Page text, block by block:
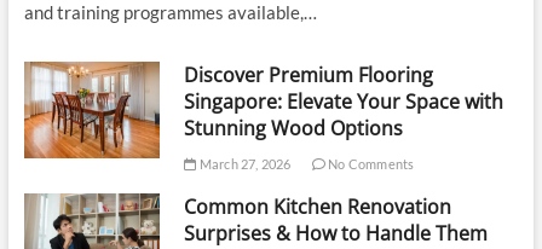
and training programmes available,…
Discover Premium Flooring
Singapore: Elevate Your Space with
Stunning Wood Options
March 27, 2026 No Comments
Common Kitchen Renovation
Surprises & How to Handle Them